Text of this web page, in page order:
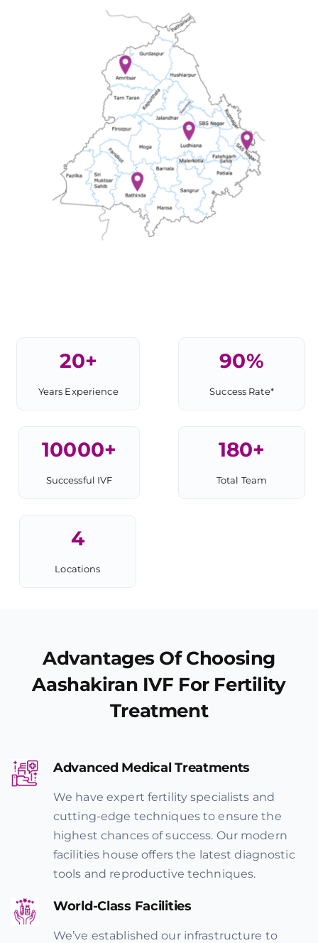
Offers
Contact us
20+
Years Experience
90%
Success Rate*
10000+
Successful IVF
180+
Total Team
4
Locations
Advantages Of Choosing
Aashakiran IVF For Fertility
Treatment
Advanced Medical Treatments
We have expert fertility specialists and
cutting-edge techniques to ensure the
highest chances of success. Our modern
facilities house offers the latest diagnostic
tools and reproductive techniques.
World-Class Facilities
We’ve established our infrastructure to